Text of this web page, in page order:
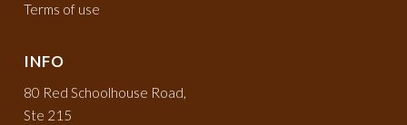
Terms of use
INFO
80 Red Schoolhouse Road,
Ste 215